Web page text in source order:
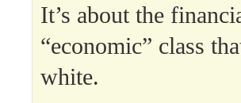
It’s about the
“economic” class
white.